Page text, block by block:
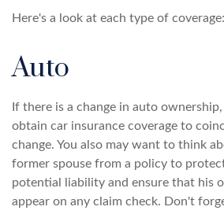
Here's a look at each type of coverage:
Auto
If there is a change in auto
obtain car insurance coverage to
change. You also may want to think
former spouse from a policy to
potential liability and ensure that his
appear on any claim check. Don't